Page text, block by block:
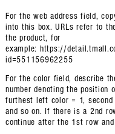
For the web address field,
into this box. URLs refer to
the product, for
example: https://
id=551156962255
For the color field, describe
number denoting the position
furthest left color = 1,
and so on. If there is a 2nd
continue after the 1st row